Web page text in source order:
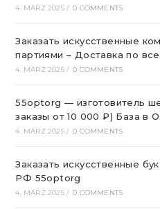
4. MÄRZ 2025 / 0 COMMENTS
Заказать искусственные
партиями – Доставка по
4. MÄRZ 2025 / 0 COMMENTS
55optorg — изготовитель
заказы от 10 000 ₽) База в
4. MÄRZ 2025 / 0 COMMENTS
Заказать искусственные
РФ 55optorg
4. MÄRZ 2025 / 0 COMMENTS